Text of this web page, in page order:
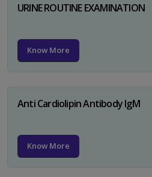
URINE ROUTINE EXAMINATION
Know More
Anti Cardiolipin Antibody IgM
Know More